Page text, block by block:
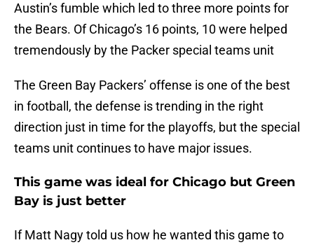
Austin’s fumble which led to three more points for
the Bears. Of Chicago’s 16 points, 10 were helped
tremendously by the Packer special teams unit
The Green Bay Packers’ offense is one of the best
in football, the defense is trending in the right
direction just in time for the playoffs, but the special
teams unit continues to have major issues.
This game was ideal for Chicago but Green
Bay is just better
If Matt Nagy told us how he wanted this game to